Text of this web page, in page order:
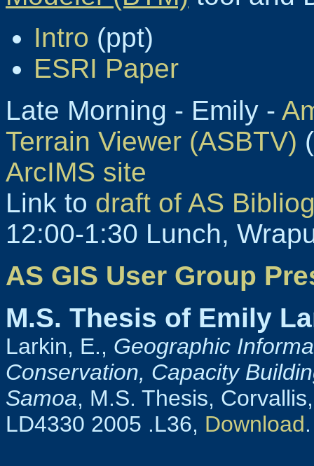
Intro (ppt)
ESRI Paper
Late Morning - Emily -
Terrain Viewer (ASBTV)
ArcIMS site
Link to draft of AS
12:00-1:30 Lunch,
AS GIS User Group
M.S. Thesis of Emily
Larkin, E., Geographic
Conservation, Capacity
Samoa, M.S. Thesis,
LD4330 2005 .L36, Download.